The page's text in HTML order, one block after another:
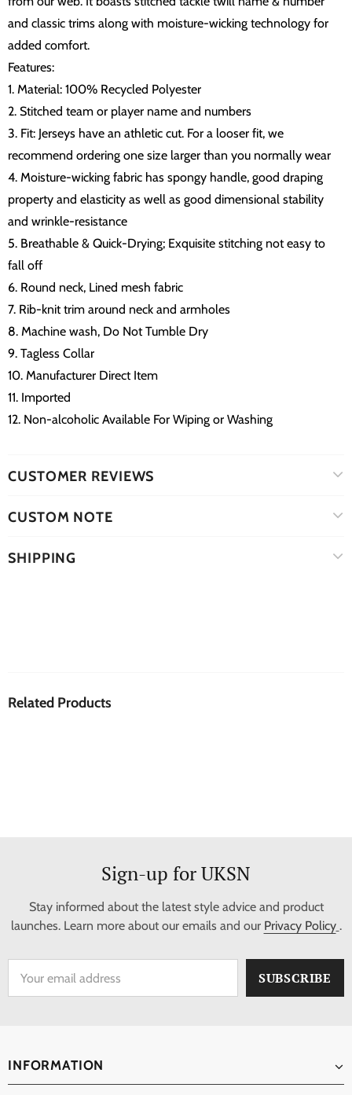
and classic trims along with moisture-wicking technology for
added comfort.
Features:
1. Material: 100% Recycled Polyester
2. Stitched team or player name and numbers
3. Fit: Jerseys have an athletic cut. For a looser fit, we
recommend ordering one size larger than you normally wear
4. Moisture-wicking fabric has spongy handle, good draping
property and elasticity as well as good dimensional stability
and wrinkle-resistance
5. Breathable & Quick-Drying; Exquisite stitching not easy to
fall off
6. Round neck, Lined mesh fabric
7. Rib-knit trim around neck and armholes
8. Machine wash, Do Not Tumble Dry
9. Tagless Collar
10. Manufacturer Direct Item
11. Imported
12. Non-alcoholic Available For Wiping or Washing
CUSTOMER REVIEWS
CUSTOM NOTE
SHIPPING
Related Products
Sign-up for UKSN
Stay informed about the latest style advice and product
launches. Learn more about our emails and our Privacy Policy .
INFORMATION